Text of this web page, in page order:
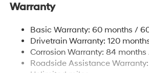
Rear Auto-Leveling Suspension
Electric Power-Assist Speed-
17.7 Gal. Fuel Tank
Single Stainless Steel Exhaust
Warranty
Basic Warranty: 60 months /
Drivetrain Warranty: 120
Corrosion Warranty: 84
Roadside Assistance